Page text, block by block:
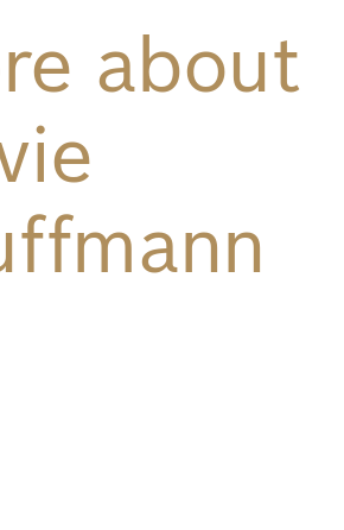
about